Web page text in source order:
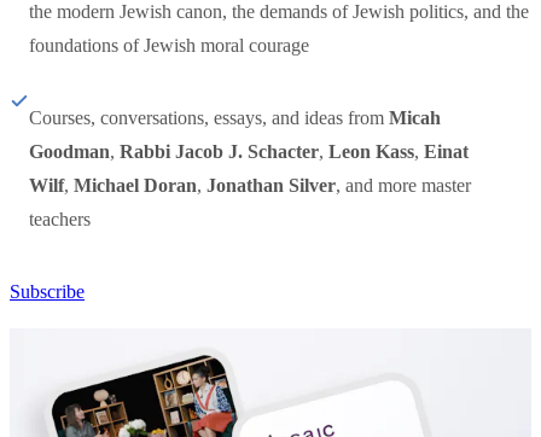
the modern Jewish canon, the demands of Jewish politics, and the
foundations of Jewish moral courage
Courses, conversations, essays, and ideas from Micah
Goodman, Rabbi Jacob J. Schacter, Leon Kass, Einat
Wilf, Michael Doran, Jonathan Silver, and more master
teachers
Subscribe